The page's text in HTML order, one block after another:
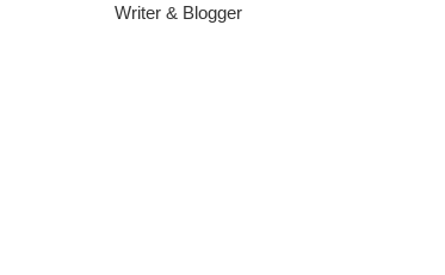
Writer & Blogger